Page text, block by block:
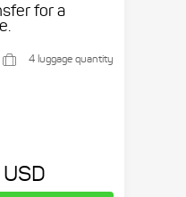
for a
4 luggage quantity